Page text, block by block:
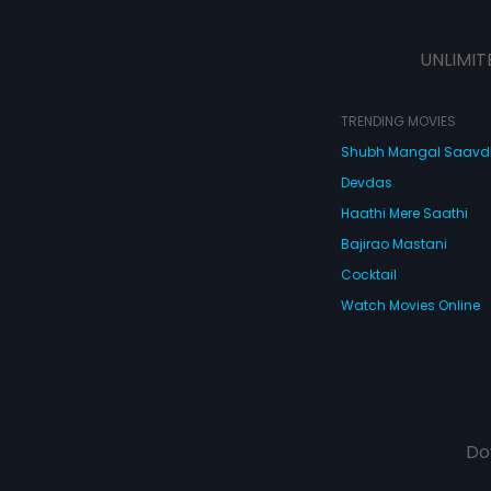
TRENDING MOVIES
Shubh Mangal
Devdas
Haathi Mere Saathi
Bajirao Mastani
Cocktail
Watch Movies Online